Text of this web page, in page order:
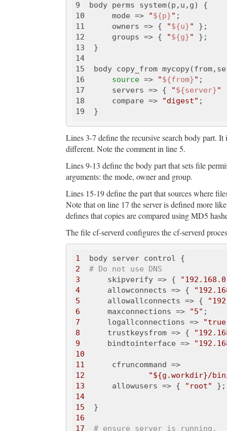
9  body perms system(p,u,g) {
10      mode =>
"${p}" ;
11      owners => {
"${u}"
};
12      groups => {
"${g}"
};
13  }
14
15  body copy_from
16 source => "${from}" ;
17      servers => {
"${server}"
18      compare =>
"digest" ;
Lines 3-7 define the recursive search body part.
different. Note the comment in line 5.
Lines 9-13 define the body part that sets file
arguments: the mode, owner and group.
Lines 15-19 define the part that sources where
Note that on line 17 the server is defined more
defines that copies are compared using MD5
The file cf-serverd configures the cf-serverd
1
2
# Do not use DNS
3
      skipverify => {
4
      allowconnects => {
5
      allowallconnects => {
6
      maxconnections =>
"5"
7
      logallconnections =>
8
      trustkeysfrom => {
9
      bindtointerface =>
10
11
12
"${g.workdir}/
13
      allowusers => {
"root"
14
15
16
17
# ensure server is running.